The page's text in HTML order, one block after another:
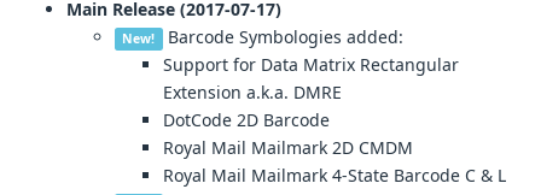
Main Release (2017-07-17)
New! Barcode Symbologies added:
Support for Data Matrix Rectangular
Extension a.k.a. DMRE
DotCode 2D Barcode
Royal Mail Mailmark 2D CMDM
Royal Mail Mailmark 4-State Barcode C & L